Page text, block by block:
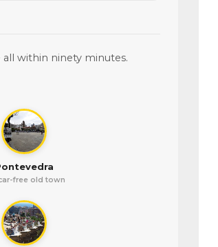
all within ninety minutes.
free old town